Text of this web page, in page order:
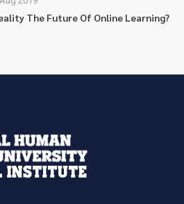
The Future Of Online Learning?